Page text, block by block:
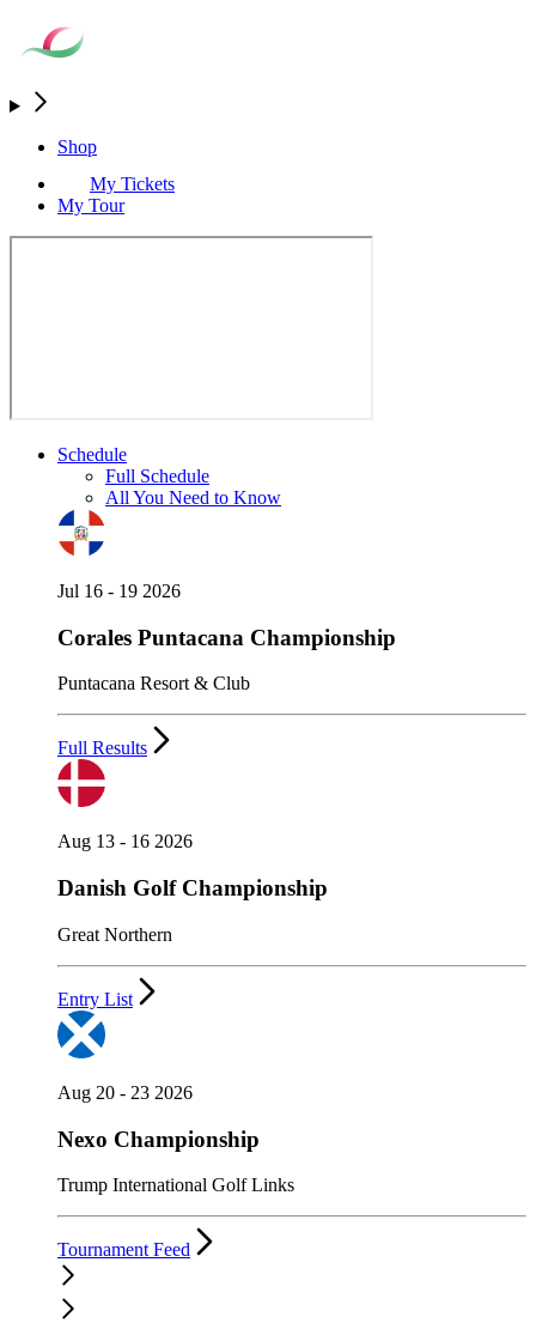
Shop
My Tickets
My Tour
Schedule
Full Schedule
All You Need to Know
Jul 16 - 19 2026
Corales Puntacana Championship
Puntacana Resort & Club
Full Results
Aug 13 - 16 2026
Danish Golf Championship
Great Northern
Entry List
Aug 20 - 23 2026
Nexo Championship
Trump International Golf Links
Tournament Feed